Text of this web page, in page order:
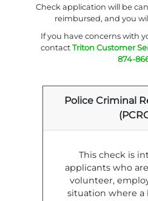
Check application will be
reimbursed, and you
If you have concerns with
contactTriton Customer
874-
Police Criminal
This check is
applicants who
volunteer,
situation where a